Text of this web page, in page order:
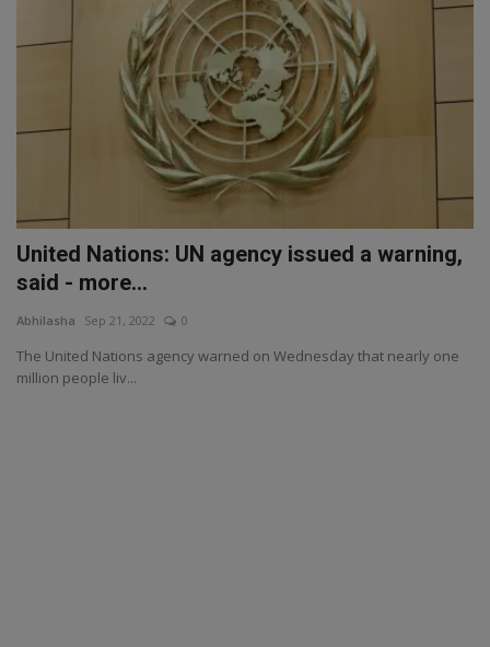
United Nations: UN agency issued a warning,
said - more...
Abhilasha Sep 21, 2022 0
The United Nations agency warned on Wednesday that nearly one
million people liv...